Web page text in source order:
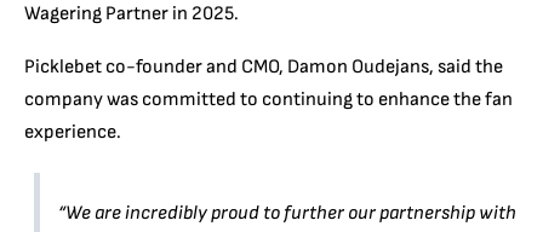
Wagering Partner in 2025.
Picklebet co-founder and CMO, Damon Oudejans, said the
company was committed to continuing to enhance the fan
experience.
“We are incredibly proud to further our partnership with